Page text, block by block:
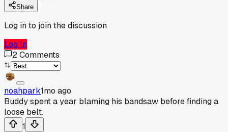
Share
Log in to join the discussion
Log In
2Comments
noahpark1mo ago
Buddy spent a year blaming his bandsaw before finding a
loose belt.
1